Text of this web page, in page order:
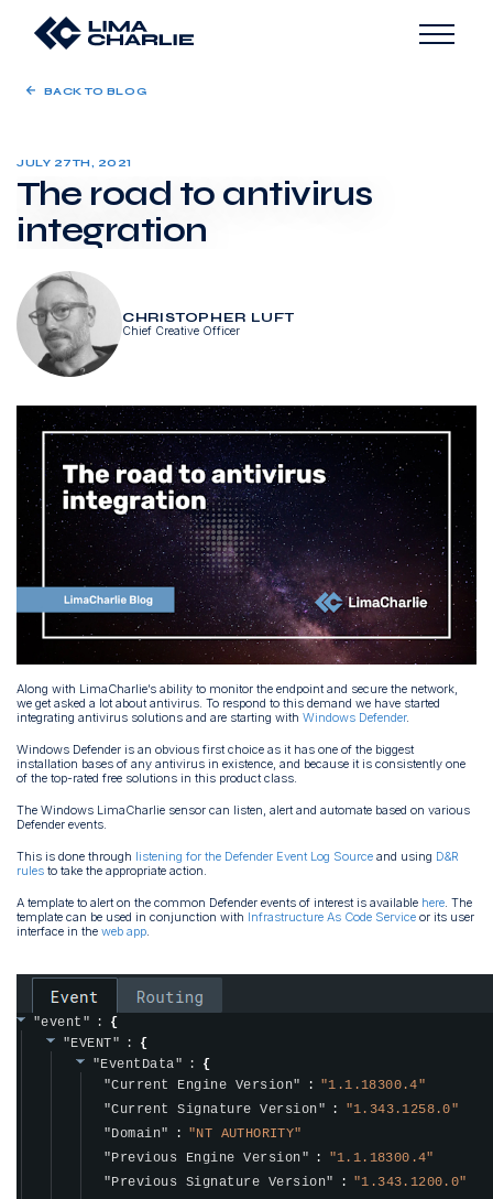
BACK TO BLOG
JULY 27TH, 2021
The road to antivirus
integration
CHRISTOPHER LUFT
Chief Creative Officer
Along with LimaCharlie’s ability to monitor the endpoint and secure the network,
we get asked a lot about antivirus. To respond to this demand we have started
integrating antivirus solutions and are starting withWindows Defender.
Windows Defender is an obvious first choice as it has one of the biggest
installation bases of any antivirus in existence, and because it is consistently one
of the top-rated free solutions in this product class.
The Windows LimaCharlie sensor can listen, alert and automate based on various
Defender events.
This is done through listening for the Defender Event Log Source and using D&R
rules to take the appropriate action.
A template to alert on the common Defender events of interest is available here. The
template can be used in conjunction with Infrastructure As Code Service or its user
interface in theweb app.